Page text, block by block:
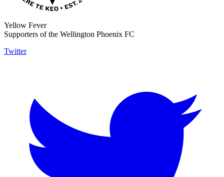
Yellow Fever
Supporters of the Wellington Phoenix FC
Twitter